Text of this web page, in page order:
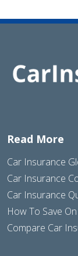
Read More
Car Insurance
Car Insurance
Car Insurance
How To Save
Compare Car